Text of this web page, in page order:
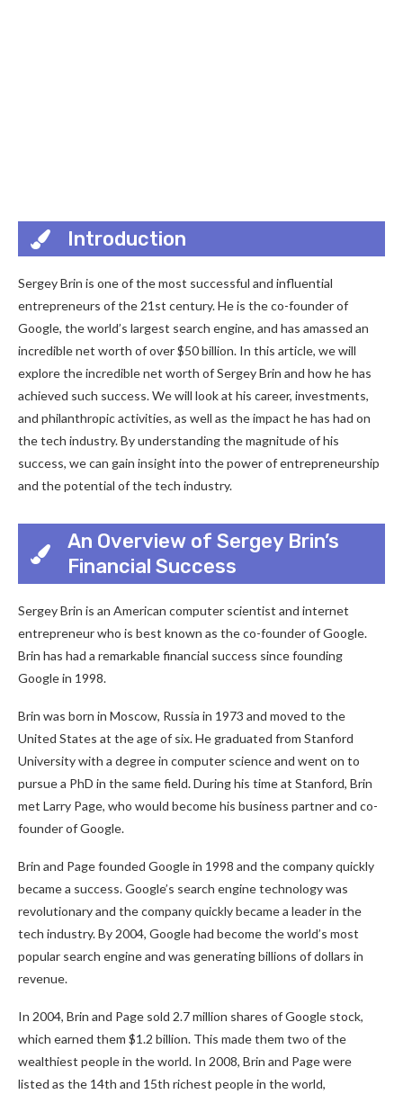
Introduction
Sergey Brin is one of the most successful and influential
entrepreneurs of the 21st century. He is the co-founder of
Google, the world’s largest search engine, and has amassed an
incredible net worth of over $50 billion. In this article, we will
explore the incredible net worth of Sergey Brin and how he has
achieved such success. We will look at his career, investments,
and philanthropic activities, as well as the impact he has had on
the tech industry. By understanding the magnitude of his
success, we can gain insight into the power of entrepreneurship
and the potential of the tech industry.
An Overview of Sergey Brin’s
Financial Success
Sergey Brin is an American computer scientist and internet
entrepreneur who is best known as the co-founder of Google.
Brin has had a remarkable financial success since founding
Google in 1998.
Brin was born in Moscow, Russia in 1973 and moved to the
United States at the age of six. He graduated from Stanford
University with a degree in computer science and went on to
pursue a PhD in the same field. During his time at Stanford, Brin
met Larry Page, who would become his business partner and co-
founder of Google.
Brin and Page founded Google in 1998 and the company quickly
became a success. Google’s search engine technology was
revolutionary and the company quickly became a leader in the
tech industry. By 2004, Google had become the world’s most
popular search engine and was generating billions of dollars in
revenue.
In 2004, Brin and Page sold 2.7 million shares of Google stock,
which earned them $1.2 billion. This made them two of the
wealthiest people in the world. In 2008, Brin and Page were
listed as the 14th and 15th richest people in the world,